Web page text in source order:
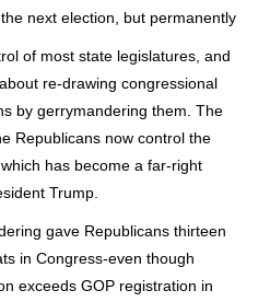
next election, but permanently
of most state legislatures, and
re-drawing congressional
by gerrymandering them. The
Republicans now control the
has become a far-right
Trump.
gave Republicans thirteen
in Congress-even though
exceeds GOP registration in